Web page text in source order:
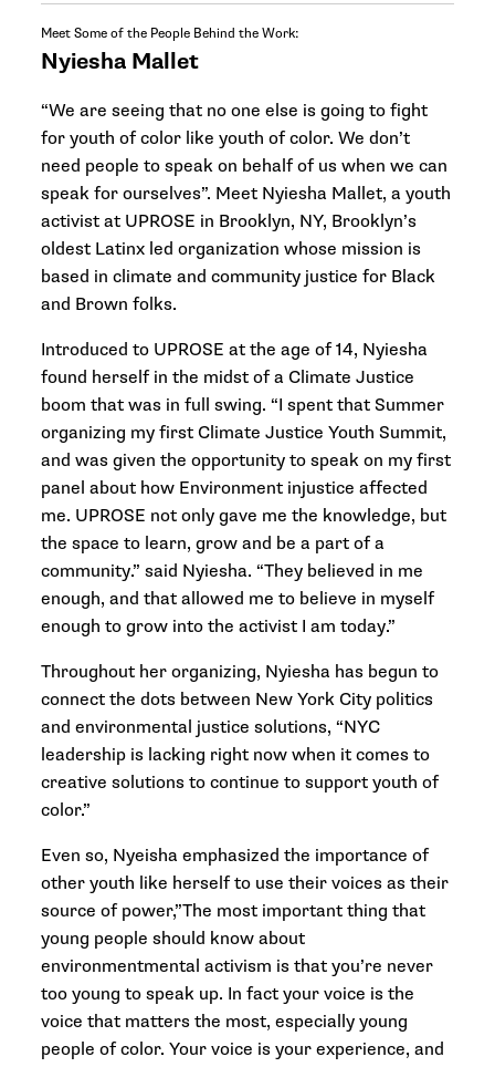
Meet Some of the People Behind the Work:
Nyiesha Mallet
“We are seeing that no one else is going to fight
for youth of color like youth of color. We don’t
need people to speak on behalf of us when we can
speak for ourselves”. Meet Nyiesha Mallet, a youth
activist at UPROSE in Brooklyn, NY, Brooklyn’s
oldest Latinx led organization whose mission is
based in climate and community justice for Black
and Brown folks.
Introduced to UPROSE at the age of 14, Nyiesha
found herself in the midst of a Climate Justice
boom that was in full swing. “I spent that Summer
organizing my first Climate Justice Youth Summit,
and was given the opportunity to speak on my first
panel about how Environment injustice affected
me. UPROSE not only gave me the knowledge, but
the space to learn, grow and be a part of a
community.” said Nyiesha. “They believed in me
enough, and that allowed me to believe in myself
enough to grow into the activist I am today.”
Throughout her organizing, Nyiesha has begun to
connect the dots between New York City politics
and environmental justice solutions, “NYC
leadership is lacking right now when it comes to
creative solutions to continue to support youth of
color.”
Even so, Nyeisha emphasized the importance of
other youth like herself to use their voices as their
source of power,”The most important thing that
young people should know about
environmentmental activism is that you’re never
too young to speak up. In fact your voice is the
voice that matters the most, especially young
people of color. Your voice is your experience, and